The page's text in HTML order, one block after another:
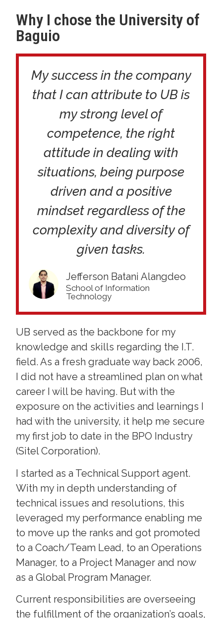
Why I chose the University of
Baguio
My success in the company
that I can attribute to UB is
my strong level of
competence, the right
attitude in dealing with
situations, being purpose
driven and a positive
mindset regardless of the
complexity and diversity of
given tasks.
Jefferson Batani Alangdeo
School of Information
Technology
UB served as the backbone for my
knowledge and skills regarding the I.T.
field. As a fresh graduate way back 2006,
I did not have a streamlined plan on what
career I will be having. But with the
exposure on the activities and learnings I
had with the university, it help me secure
my first job to date in the BPO Industry
(Sitel Corporation).
I started as a Technical Support agent.
With my in depth understanding of
technical issues and resolutions, this
leveraged my performance enabling me
to move up the ranks and got promoted
to a Coach/Team Lead, to an Operations
Manager, to a Project Manager and now
as a Global Program Manager.
Current responsibilities are overseeing
the fulfillment of the organization’s goals,